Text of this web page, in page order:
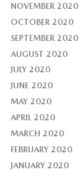
NOVEMBER 2020
OCTOBER 2020
SEPTEMBER 2020
AUGUST 2020
JULY 2020
JUNE 2020
MAY 2020
APRIL 2020
MARCH 2020
FEBRUARY 2020
JANUARY 2020